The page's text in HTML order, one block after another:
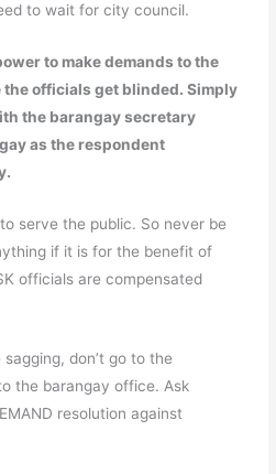
to wait for city council.
to make demands to the
officials get blinded. Simply
the barangay secretary
as the respondent
serve the public. So never be
if it is for the benefit of
officials are compensated
don’t go to the
the barangay office. Ask
resolution against